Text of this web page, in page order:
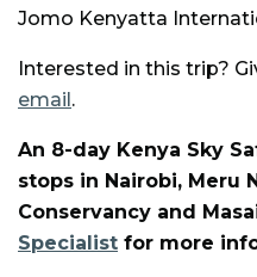
Jomo Kenyatta
Interested in this trip?
email.
An 8-day Kenya Sky
stops in Nairobi, Meru
Conservancy and
Specialist for more